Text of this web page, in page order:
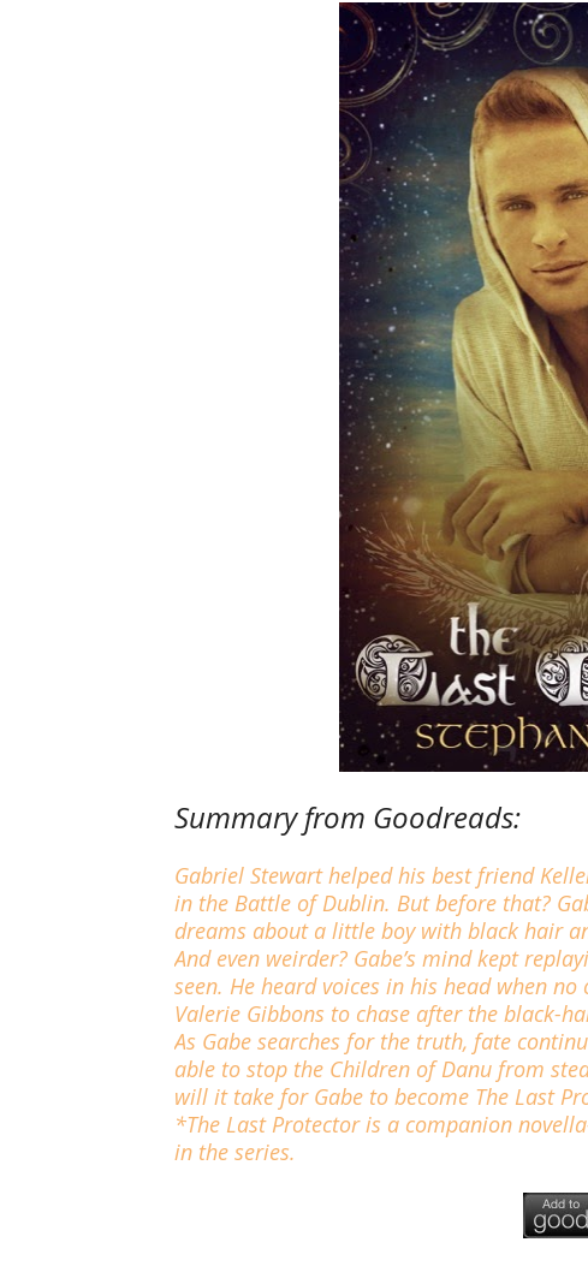
Summary from Goodreads:
Gabriel Stewart helped his best friend
in the Battle of Dublin. But before that?
dreams about a little boy with black hair
And even weirder? Gabe’s mind kept
seen. He heard voices in his head when
Valerie Gibbons to chase after the black-
As Gabe searches for the truth, fate
able to stop the Children of Danu from
will it take for Gabe to become The Last
*The Last Protector is a companion
in the series.